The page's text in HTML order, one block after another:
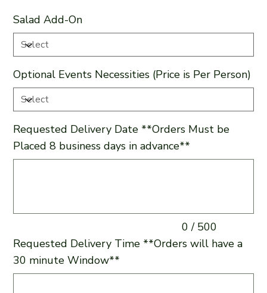
Salad Add-On
Optional Events Necessities (Price is Per Person)
Requested Delivery Date **Orders Must be
Placed 8 business days in advance**
0 / 500
Requested Delivery Time **Orders will have a
30 minute Window**